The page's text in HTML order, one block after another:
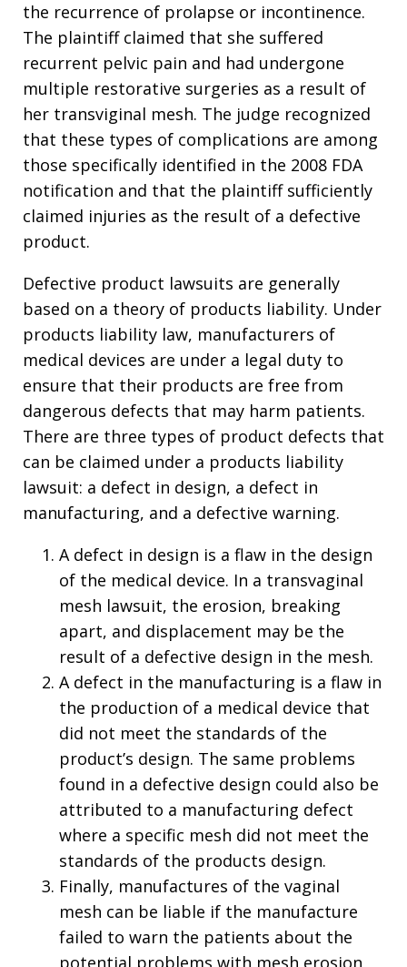
the recurrence of prolapse or incontinence.
The plaintiff claimed that she suffered
recurrent pelvic pain and had undergone
multiple restorative surgeries as a result of
her transviginal mesh. The judge recognized
that these types of complications are among
those specifically identified in the 2008 FDA
notification and that the plaintiff sufficiently
claimed injuries as the result of a defective
product.
Defective product lawsuits are generally
based on a theory of products liability. Under
products liability law, manufacturers of
medical devices are under a legal duty to
ensure that their products are free from
dangerous defects that may harm patients.
There are three types of product defects that
can be claimed under a products liability
lawsuit: a defect in design, a defect in
manufacturing, and a defective warning.
A defect in design is a flaw in the design
of the medical device. In a transvaginal
mesh lawsuit, the erosion, breaking
apart, and displacement may be the
result of a defective design in the mesh.
A defect in the manufacturing is a flaw in
the production of a medical device that
did not meet the standards of the
product’s design. The same problems
found in a defective design could also be
attributed to a manufacturing defect
where a specific mesh did not meet the
standards of the products design.
Finally, manufactures of the vaginal
mesh can be liable if the manufacture
failed to warn the patients about the
potential problems with mesh erosion,